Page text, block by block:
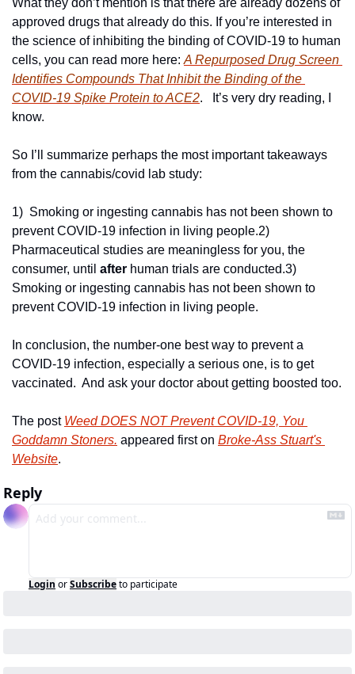
What they don’t mention is that there are already dozens of
approved drugs that already do this. If you’re interested in
the science of inhibiting the binding of COVID-19 to human
cells, you can read more here: A Repurposed Drug Screen
Identifies Compounds That Inhibit the Binding of the
COVID-19 Spike Protein to ACE2.   It’s very dry reading, I
know.
So I’ll summarize perhaps the most important takeaways
from the cannabis/covid lab study:
1)  Smoking or ingesting cannabis has not been shown to
prevent COVID-19 infection in living people.2)
Pharmaceutical studies are meaningless for you, the
consumer, until after human trials are conducted.3)
Smoking or ingesting cannabis has not been shown to
prevent COVID-19 infection in living people.
In conclusion, the number-one best way to prevent a
COVID-19 infection, especially a serious one, is to get
vaccinated.  And ask your doctor about getting boosted too.
The post Weed DOES NOT Prevent COVID-19, You
Goddamn Stoners. appeared first on Broke-Ass Stuart's
Website.
Reply
Login orSubscribeto participate